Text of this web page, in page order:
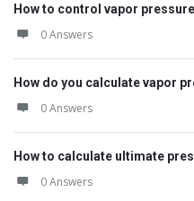
How to control vapor
0 Answers
How do you calculate vapor
0 Answers
How to calculate ultimate
0 Answers